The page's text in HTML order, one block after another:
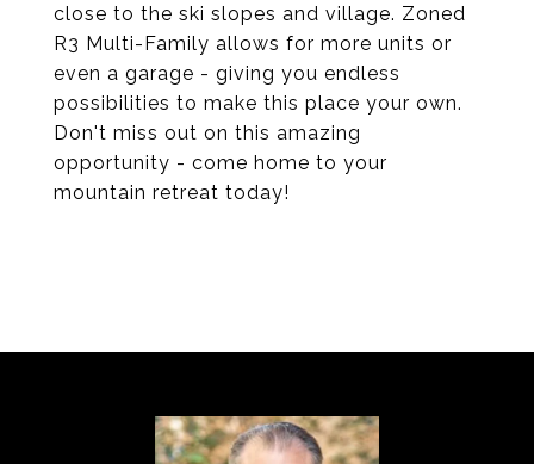
close to the ski slopes and village. Zoned
R3 Multi-Family allows for more units or
even a garage - giving you endless
possibilities to make this place your own.
Don't miss out on this amazing
opportunity - come home to your
mountain retreat today!